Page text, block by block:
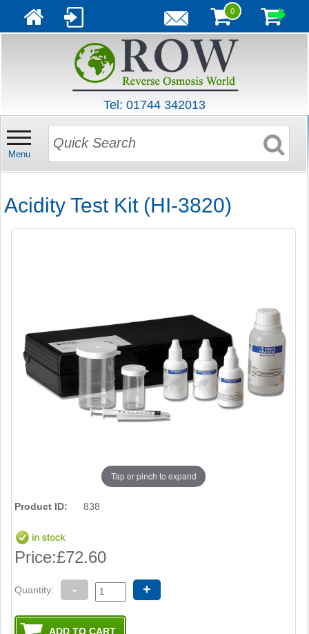
0
Tel: 01744 342013
Menu
Acidity Test Kit (HI-3820)
Tap or pinch to expand
Product ID: 838
Price:£72.60
Quantity: - +